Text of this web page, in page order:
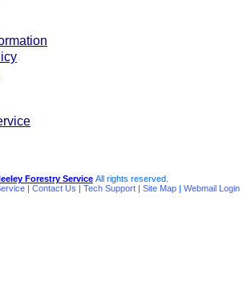
Forestry Service All rights reserved.
| Contact Us | Tech Support| Site Map| Webmail Login